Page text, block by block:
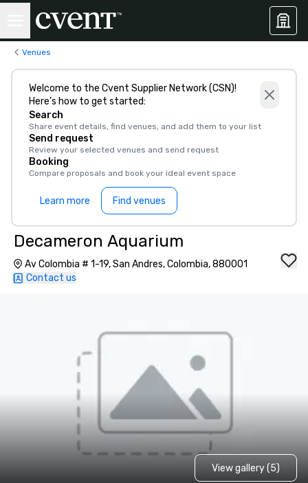
Venues
Welcome to the Cvent Supplier Network (CSN)!
Here’s how to get started:
Search
Share event details, find venues, and add them to your list
Send request
Review your selected venues and send request
Booking
Compare proposals and book your ideal event space
Learn more Find venues
Decameron Aquarium
Av Colombia # 1-19, San Andres, Colombia, 880001
Contact us
View gallery (5)